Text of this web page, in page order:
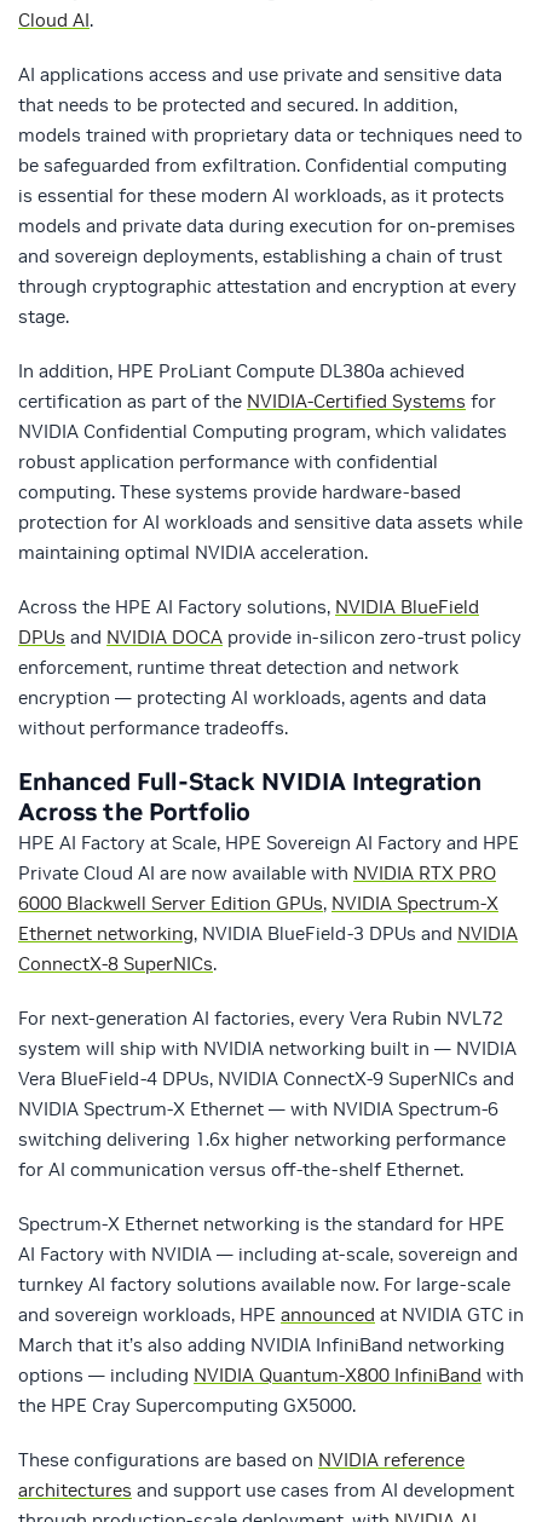
Cloud AI.
AI applications access and use private and sensitive data
that needs to be protected and secured. In addition,
models trained with proprietary data or techniques need to
be safeguarded from exfiltration. Confidential computing
is essential for these modern AI workloads, as it protects
models and private data during execution for on-premises
and sovereign deployments, establishing a chain of trust
through cryptographic attestation and encryption at every
stage.
In addition, HPE ProLiant Compute DL380a achieved
certification as part of the NVIDIA-Certified Systems for
NVIDIA Confidential Computing program, which validates
robust application performance with confidential
computing. These systems provide hardware-based
protection for AI workloads and sensitive data assets while
maintaining optimal NVIDIA acceleration.
Across the HPE AI Factory solutions, NVIDIA BlueField
DPUs and NVIDIA DOCA provide in-silicon zero-trust policy
enforcement, runtime threat detection and network
encryption — protecting AI workloads, agents and data
without performance tradeoffs.
Enhanced Full-Stack NVIDIA Integration
Across the Portfolio
HPE AI Factory at Scale, HPE Sovereign AI Factory and HPE
Private Cloud AI are now available with NVIDIA RTX PRO
6000 Blackwell Server Edition GPUs, NVIDIA Spectrum-X
Ethernet networking, NVIDIA BlueField-3 DPUs and NVIDIA
ConnectX-8 SuperNICs.
For next-generation AI factories, every Vera Rubin NVL72
system will ship with NVIDIA networking built in — NVIDIA
Vera BlueField-4 DPUs, NVIDIA ConnectX-9 SuperNICs and
NVIDIA Spectrum-X Ethernet — with NVIDIA Spectrum-6
switching delivering 1.6x higher networking performance
for AI communication versus off-the-shelf Ethernet.
Spectrum-X Ethernet networking is the standard for HPE
AI Factory with NVIDIA — including at-scale, sovereign and
turnkey AI factory solutions available now. For large-scale
and sovereign workloads, HPE announced at NVIDIA GTC in
March that it’s also adding NVIDIA InfiniBand networking
options — including NVIDIA Quantum-X800 InfiniBand with
the HPE Cray Supercomputing GX5000.
These configurations are based on NVIDIA reference
architectures and support use cases from AI development